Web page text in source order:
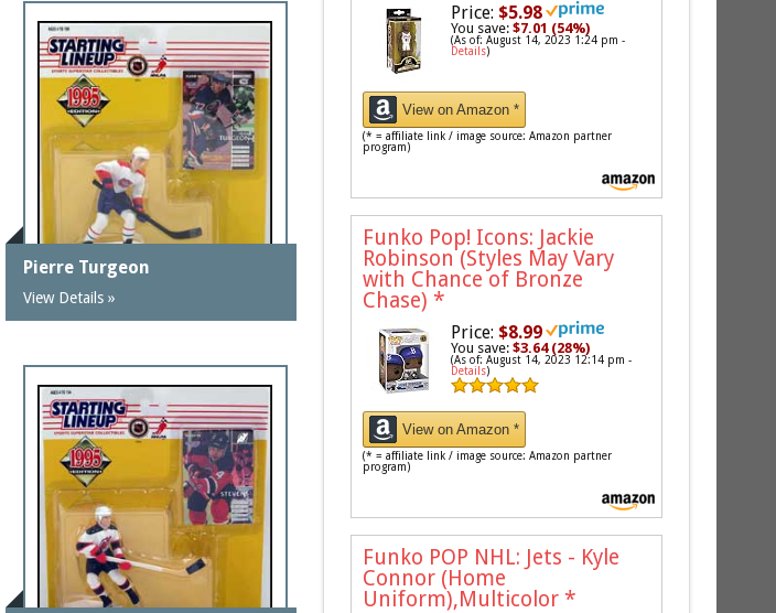
Pierre Turgeon
View Details »
Price: $5.98
You save:$7.01 (54%)
(As of: August 14, 2023 1:24 pm -
Details)
View on Amazon *
(* = affiliate link / image source: Amazon partner
program)
Funko Pop! Icons: Jackie
Robinson (Styles May Vary
with Chance of Bronze
Chase) *
Price: $8.99
You save:$3.64 (28%)
(As of: August 14, 2023 12:14 pm -
Details)
View on Amazon *
(* = affiliate link / image source: Amazon partner
program)
Funko POP NHL: Jets - Kyle
Connor (Home
Uniform),Multicolor *